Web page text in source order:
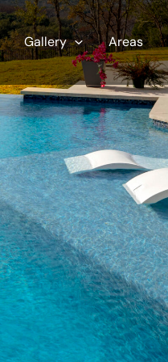
Gallery Areas